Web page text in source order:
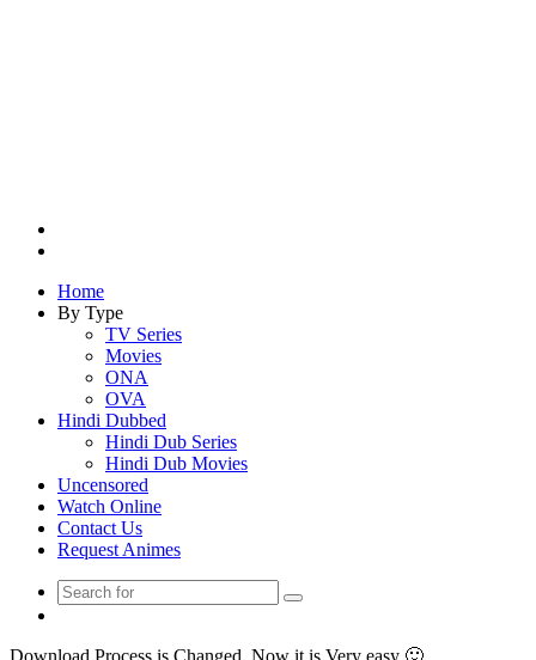
Home
By Type
TV Series
Movies
ONA
OVA
Hindi Dubbed
Hindi Dub Series
Hindi Dub Movies
Uncensored
Watch Online
Contact Us
Request Animes
Search
Download Process is Changed, Now it is Very easy 🙂